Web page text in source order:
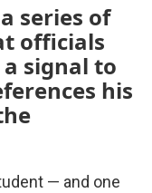
series of
officials
signal to
his
— and one